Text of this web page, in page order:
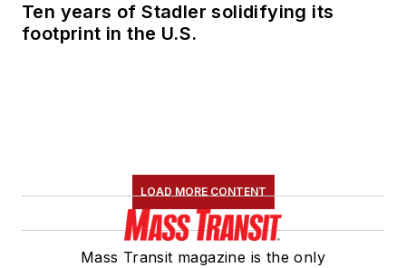
Ten years of Stadler solidifying its
footprint in the U.S.
LOAD MORE CONTENT
Mass Transit magazine is the only